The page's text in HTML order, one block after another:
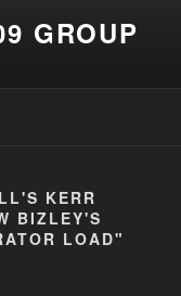
GROUP
KERR
BIZLEY'S
LOAD"